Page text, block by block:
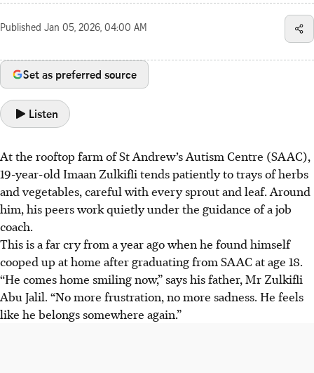
Published Jan 05, 2026, 04:00 AM
Set as preferred source
Listen
At the rooftop farm of St Andrew’s Autism Centre (SAAC),
19-year-old Imaan Zulkifli tends patiently to trays of herbs
and vegetables, careful with every sprout and leaf. Around
him, his peers work quietly under the guidance of a job
coach.
This is a far cry from a year ago when he found himself
cooped up at home after graduating from SAAC at age 18.
“He comes home smiling now,” says his father, Mr Zulkifli
Abu Jalil. “No more frustration, no more sadness. He feels
like he belongs somewhere again.”